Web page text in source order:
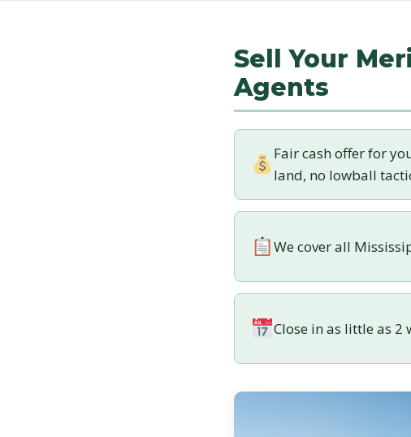
Sell Your
Agents
Fair cash offer for
land, no lowball
We cover all
Close in as little as 2